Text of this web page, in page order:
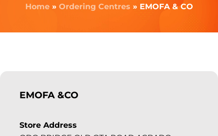
Home» Ordering Centres »EMOFA & CO
EMOFA &CO
Store Address